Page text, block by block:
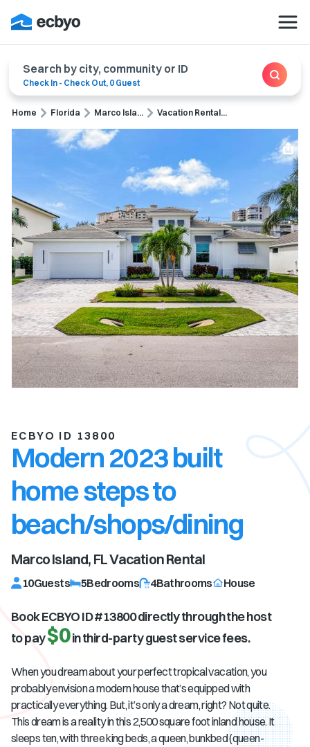
Search by city, community or ID
Check In - Check Out, 0 Guest
Home Florida Marco Isla... Vacation Rental...
ECBYO ID 13800
Modern 2023 built
home steps to
beach/shops/dining
Marco Island, FLVacation Rental
10Guests 5Bedrooms 4Bathrooms House
Book ECBYO ID #13800directly through the host
to pay$0in third-party guest service fees.
When you dream about your perfect tropical vacation, you
probably envision a modern house that’s equipped with
practically everything. But, it’s only a dream, right? Not quite.
This dream is a reality in this 2,500 square foot inland house. It
sleeps ten, with three king beds, a queen, bunkbed (queen-